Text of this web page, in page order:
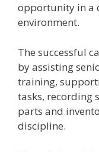
opportunity in a
environment.
The successful
by assisting
training,
tasks, recording
parts and
discipline.